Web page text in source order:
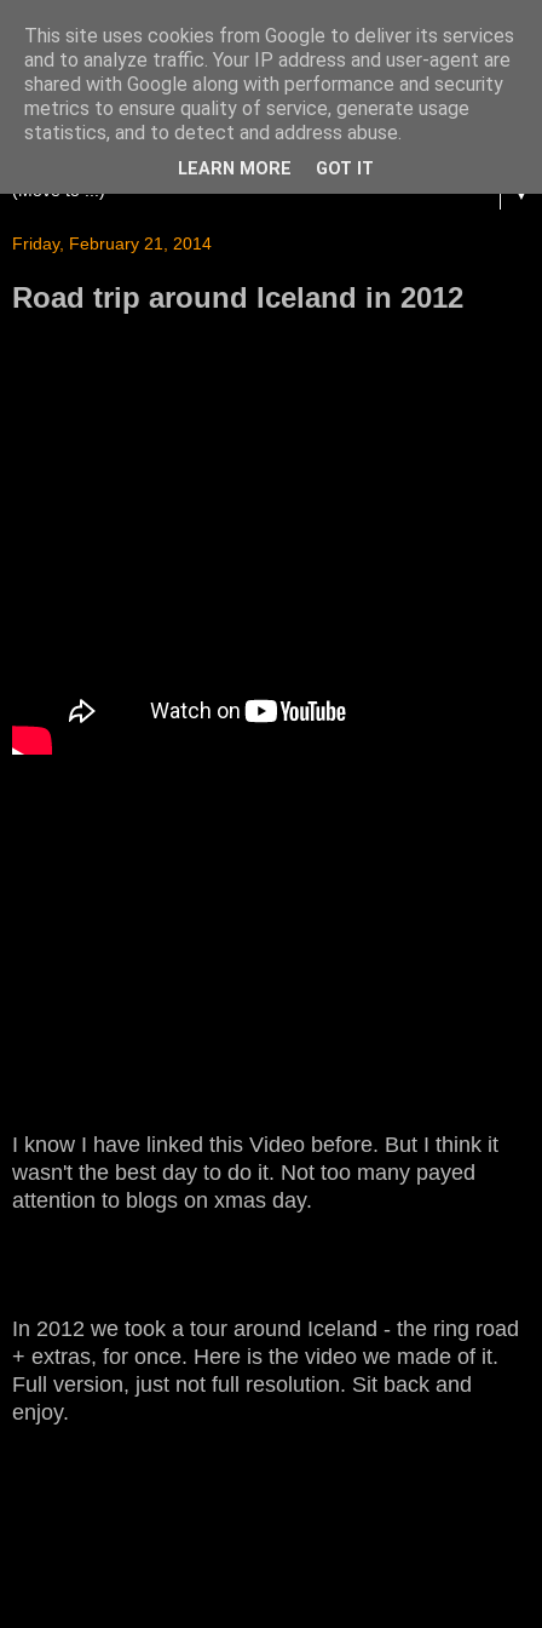
▼
Friday, February 21, 2014
Road trip around Iceland in 2012
I know I have linked this Video before. But I think it
wasn't the best day to do it. Not too many payed
attention to blogs on xmas day.
In 2012 we took a tour around Iceland - the ring road
+ extras, for once. Here is the video we made of it.
Full version, just not full resolution. Sit back and
enjoy.
This site uses cookies from Google to deliver its services
and to analyze traffic. Your IP address and user-agent are
shared with Google along with performance and security
metrics to ensure quality of service, generate usage
statistics, and to detect and address abuse.
LEARN MORE GOT IT